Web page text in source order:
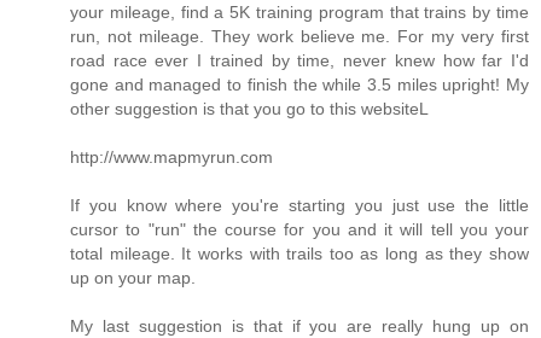
your mileage, find a 5K training program that trains by time
run, not mileage. They work believe me. For my very first
road race ever I trained by time, never knew how far I'd
gone and managed to finish the while 3.5 miles upright! My
other suggestion is that you go to this websiteL
http://www.mapmyrun.com
If you know where you're starting you just use the little
cursor to "run" the course for you and it will tell you your
total mileage. It works with trails too as long as they show
up on your map.
My last suggestion is that if you are really hung up on